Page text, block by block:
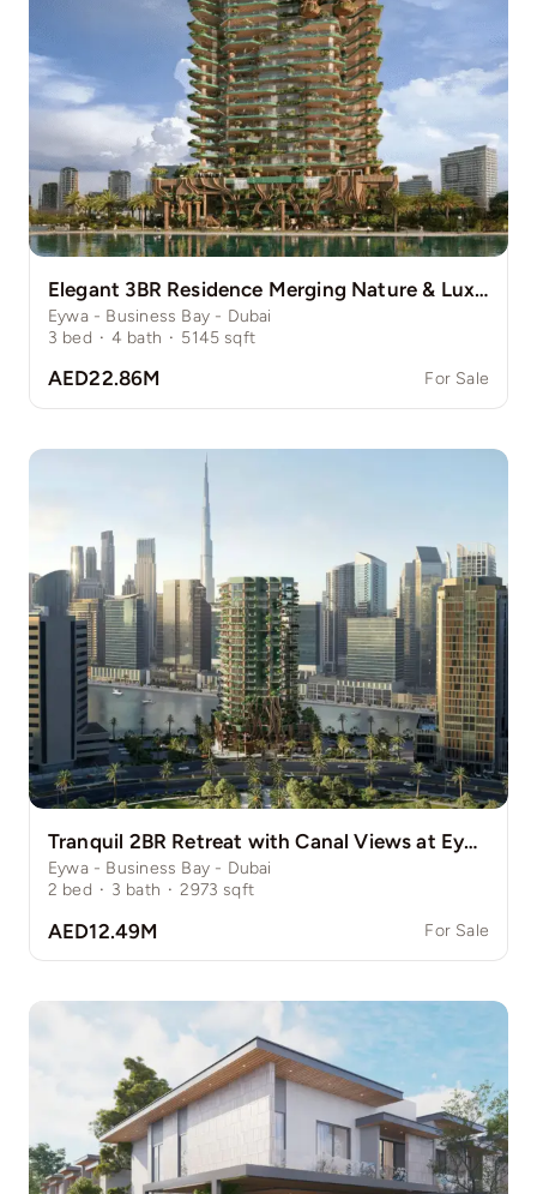
Elegant 3BR Residence Merging Nature & Luxury
Eywa - Business Bay - Dubai
3 bed · 4 bath · 5145 sqft
AED22.86M For Sale
Tranquil 2BR Retreat with Canal Views at Eywa
Eywa - Business Bay - Dubai
2 bed · 3 bath · 2973 sqft
AED12.49M For Sale